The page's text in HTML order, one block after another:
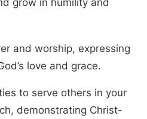
grow in humility and
and worship, expressing
love and grace.
to serve others in your
demonstrating Christ-